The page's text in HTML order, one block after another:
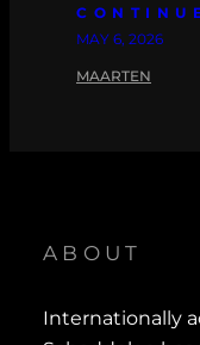
MAY 6, 2026
MAARTEN
ABOUT
Internationally